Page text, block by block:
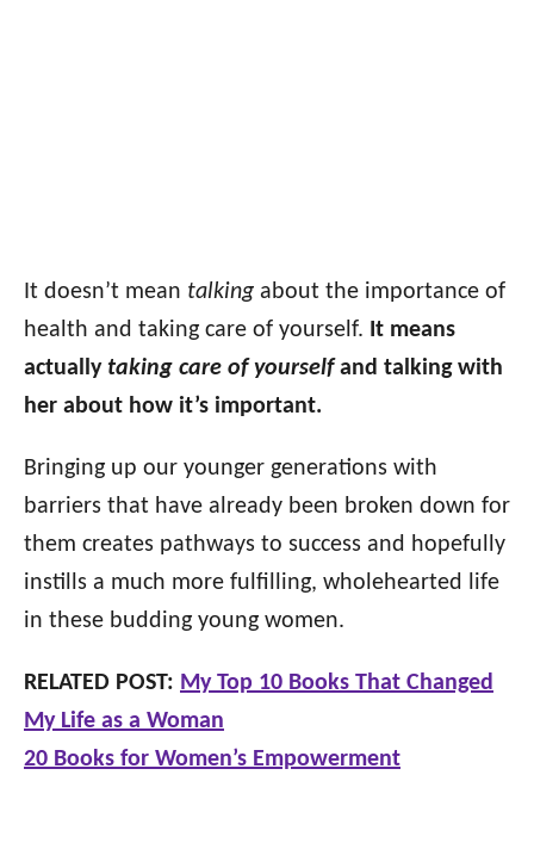
It doesn’t mean talking about the importance of
health and taking care of yourself. It means
actually taking care of yourselfand talking with
her about how it’s important.
Bringing up our younger generations with
barriers that have already been broken down for
them creates pathways to success and hopefully
instills a much more fulfilling, wholehearted life
in these budding young women.
RELATED POST: My Top 10 Books That Changed
My Life as a Woman
20 Books for Women’s Empowerment